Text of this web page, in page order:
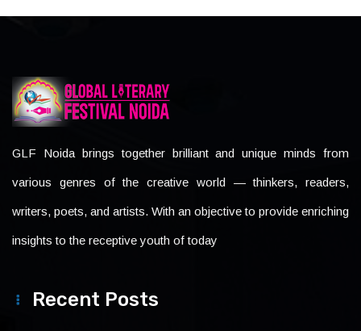
GLF Noida brings together brilliant and unique minds from
various genres of the creative world — thinkers, readers,
writers, poets, and artists. With an objective to provide enriching
insights to the receptive youth of today
Recent Posts